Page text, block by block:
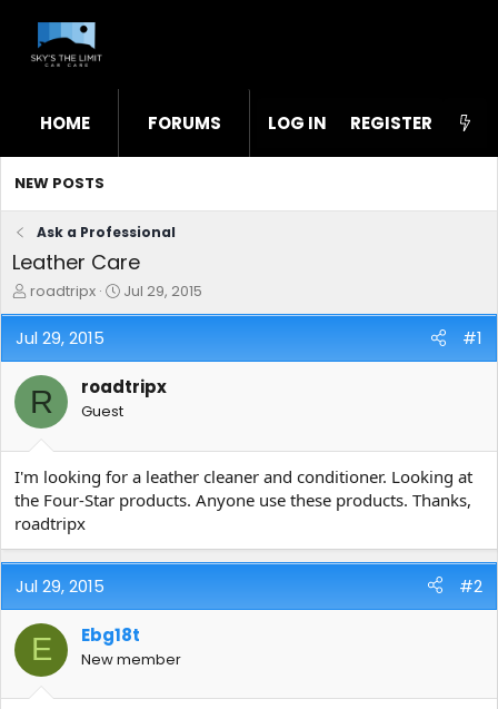
HOME FORUMS WHAT'S NEW STL
LOG IN REGISTER
NEW POSTS
Ask a Professional
Leather Care
T
h
r
e
a
d
s
t
r
t
e
r
roadtripx
S
t
d
a
e
Jul 29, 2015
Jul 29, 2015 #1
R roadtripx
Guest
I'm looking for a leather cleaner and conditioner. Looking at
the Four-Star products. Anyone use these products. Thanks,
roadtripx
Jul 29, 2015 #2
E Ebg18t
New member